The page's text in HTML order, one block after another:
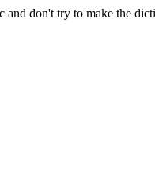
and don't try to make the